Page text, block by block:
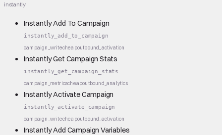
instantly
Instantly Add To Campaign
instantly_add_to_campaign
campaign_writecheapoutbound_activation
Instantly Get Campaign Stats
instantly_get_campaign_stats
campaign_metricscheapoutbound_analytics
Instantly Activate Campaign
instantly_activate_campaign
campaign_writecheapoutbound_activation
Instantly Add Campaign Variables